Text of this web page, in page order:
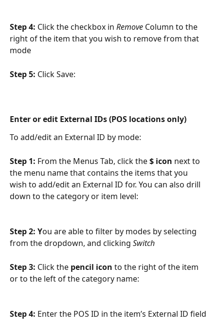
Step 4: Click the checkbox in Remove Column to the
right of the item that you wish to remove from that
mode
Step 5: Click Save:
Enter or edit External IDs (POS locations only)
To add/edit an External ID by mode:
Step 1: From the Menus Tab, click the $ icon next to
the menu name that contains the items that you
wish to add/edit an External ID for. You can also drill
down to the category or item level:
Step 2: You are able to filter by modes by selecting
from the dropdown, and clicking Switch
Step 3: Click the pencil icon to the right of the item
or to the left of the category name:
Step 4: Enter the POS ID in the item’s External ID field